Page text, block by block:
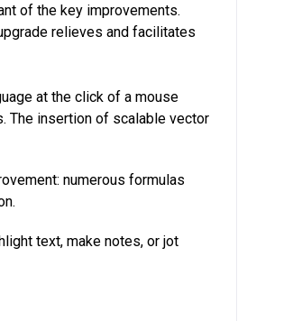
of the key improvements.
relieves and facilitates
at the click of a mouse
The insertion of scalable vector
numerous formulas
text, make notes, or jot